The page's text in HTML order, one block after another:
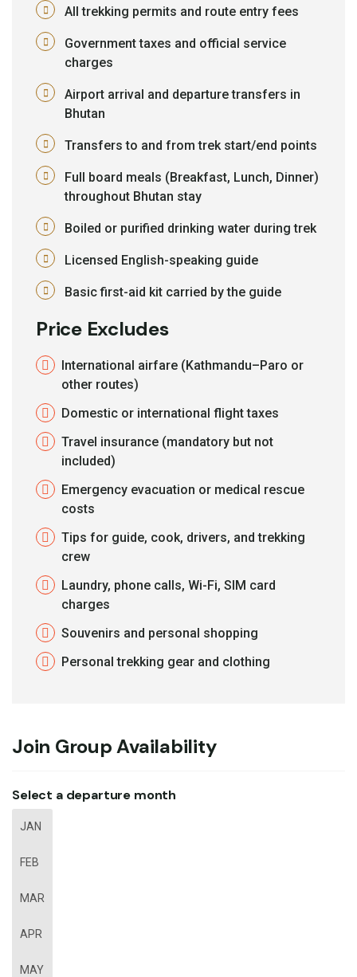
All trekking permits and route entry fees
Government taxes and official service
charges
Airport arrival and departure transfers in
Bhutan
Transfers to and from trek start/end points
Full board meals (Breakfast, Lunch, Dinner)
throughout Bhutan stay
Boiled or purified drinking water during trek
Licensed English-speaking guide
Basic first-aid kit carried by the guide
Price Excludes
International airfare (Kathmandu–Paro or
other routes)
Domestic or international flight taxes
Travel insurance (mandatory but not
included)
Emergency evacuation or medical rescue
costs
Tips for guide, cook, drivers, and trekking
crew
Laundry, phone calls, Wi-Fi, SIM card
charges
Souvenirs and personal shopping
Personal trekking gear and clothing
Join Group Availability
Select a departure month
JAN
FEB
MAR
APR
MAY